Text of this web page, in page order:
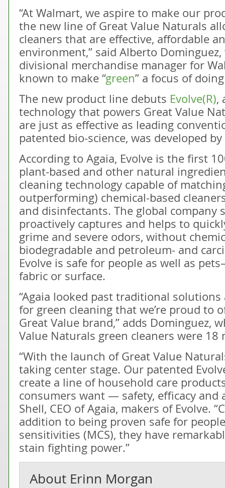
“At Walmart, we aspire to make our
the new line of Great Value Naturals
cleaners that are effective, affordable
environment,” said Alberto
divisional merchandise manager for
known to make “green” a focus of
The new product line debuts Evolve(R),
technology that powers Great Value
are just as effective as leading
patented bio-science, was developed by
According to Agaia, Evolve is the first
plant-based and other natural
cleaning technology capable of
outperforming) chemical-based
and disinfectants. The global company
proactively captures and helps to
grime and severe odors, without
biodegradable and petroleum- and
Evolve is safe for people as well as
fabric or surface.
“Agaia looked past traditional
for green cleaning that we’re proud to
Great Value brand,” adds Dominguez,
Value Naturals green cleaners were
“With the launch of Great Value
taking center stage. Our patented
create a line of household care
consumers want — safety, efficacy and
Shell, CEO of Agaia, makers of Evolve.
addition to being proven safe for
sensitivities (MCS), they have
stain fighting power.”
About Erinn Morgan